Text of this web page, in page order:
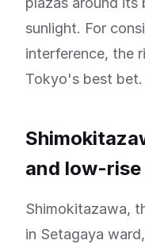
sunlight. For
interference, the
Tokyo's best bet.
and low-rise
Shimokitazawa,
in Setagaya